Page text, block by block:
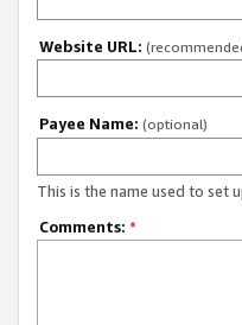
Website URL:
Payee Name: (optional)
This is the name used to set
Comments: *